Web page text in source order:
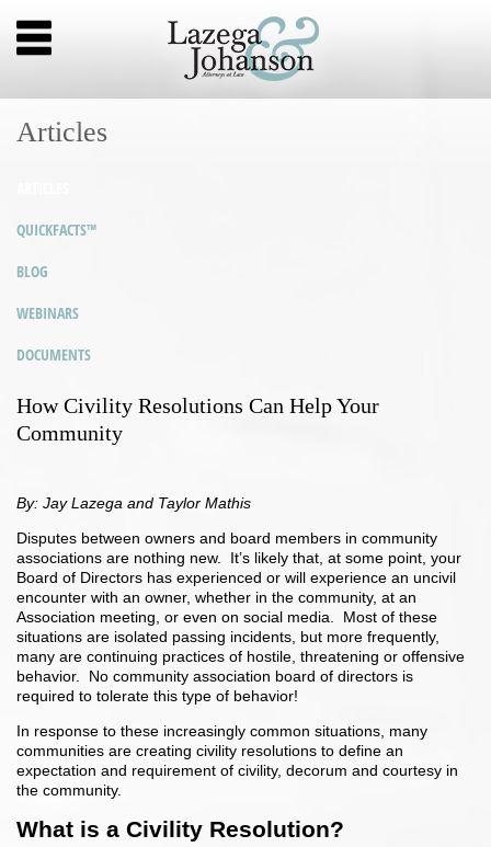
Articles
QUICKFACTS™
BLOG
WEBINARS
DOCUMENTS
How Civility Resolutions Can Help Your
Community
By: Jay Lazega and Taylor Mathis
Disputes between owners and board members in community
associations are nothing new. It’s likely that, at some point, your
Board of Directors has experienced or will experience an uncivil
encounter with an owner, whether in the community, at an
Association meeting, or even on social media. Most of these
situations are isolated passing incidents, but more frequently,
many are continuing practices of hostile, threatening or offensive
behavior. No community association board of directors is
required to tolerate this type of behavior!
In response to these increasingly common situations, many
communities are creating civility resolutions to define an
expectation and requirement of civility, decorum and courtesy in
the community.
What is a Civility Resolution?